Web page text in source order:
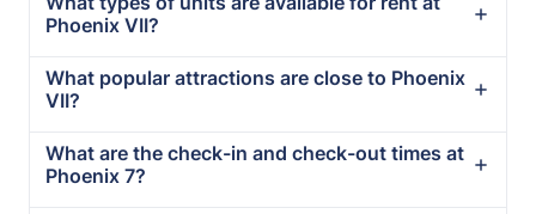
Phoenix VII?
What popular attractions are close to Phoenix
VII?
What are the check-in and check-out times at
Phoenix 7?